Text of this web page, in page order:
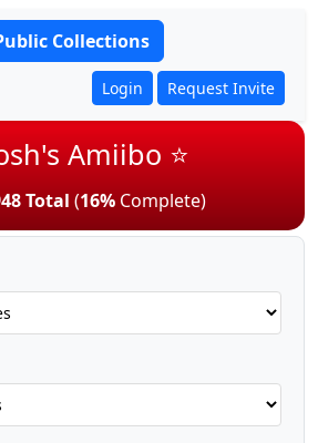
Collections
Login Request Invite
Amiibo ⭐
Total (16%Complete)